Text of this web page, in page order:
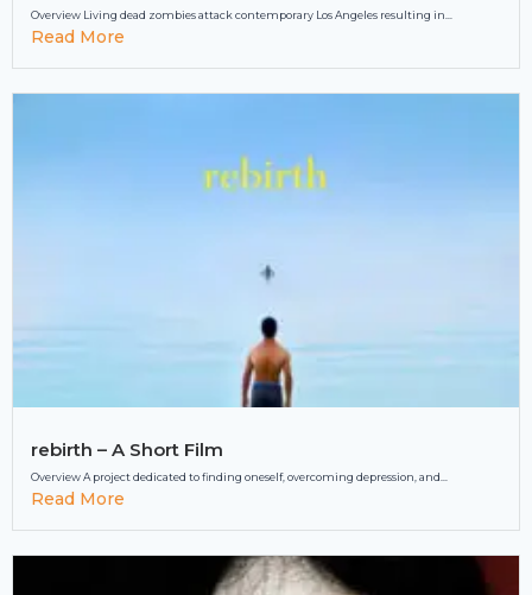
Overview Living dead zombies attack contemporary Los Angeles resulting in...
Read More
rebirth – A Short Film
Overview A project dedicated to finding oneself, overcoming depression, and...
Read More